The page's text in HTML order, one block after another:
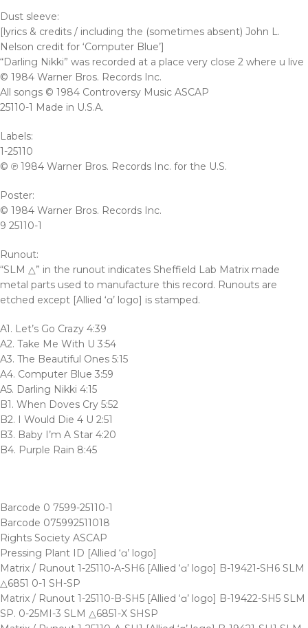
Dust sleeve:
[lyrics & credits / including the (sometimes absent) John L.
Nelson credit for ‘Computer Blue’]
“Darling Nikki” was recorded at a place very close 2 where u live
© 1984 Warner Bros. Records Inc.
All songs © 1984 Controversy Music ASCAP
25110-1 Made in U.S.A.
Labels:
1-25110
© ℗ 1984 Warner Bros. Records Inc. for the U.S.
Poster:
© 1984 Warner Bros. Records Inc.
9 25110-1
Runout:
“SLM △” in the runout indicates Sheffield Lab Matrix made
metal parts used to manufacture this record. Runouts are
etched except [Allied ‘ɑ’ logo] is stamped.
A1. Let’s Go Crazy 4:39
A2. Take Me With U 3:54
A3. The Beautiful Ones 5:15
A4. Computer Blue 3:59
A5. Darling Nikki 4:15
B1. When Doves Cry 5:52
B2. I Would Die 4 U 2:51
B3. Baby I’m A Star 4:20
B4. Purple Rain 8:45
Barcode 0 7599-25110-1
Barcode 075992511018
Rights Society ASCAP
Pressing Plant ID [Allied ‘ɑ’ logo]
Matrix / Runout 1-25110-A-SH6 [Allied ‘ɑ’ logo] B-19421-SH6 SLM
△6851 0-1 SH-SP
Matrix / Runout 1-25110-B-SH5 [Allied ‘ɑ’ logo] B-19422-SH5 SLM
SP. 0-25MI-3 SLM △6851-X SHSP